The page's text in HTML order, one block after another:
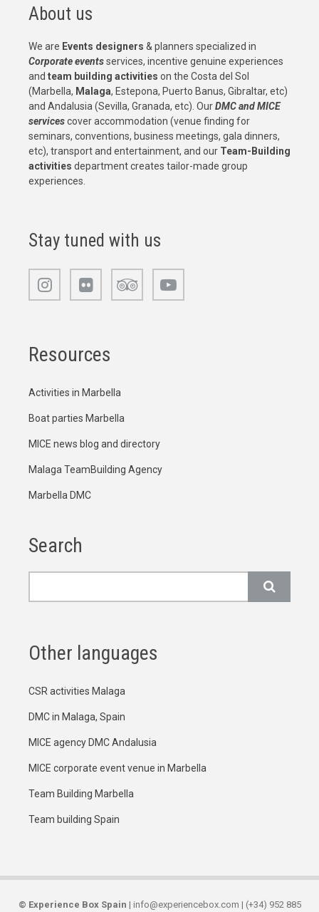
About us
We are Events designers & planners specialized in
Corporate eventsservices, incentive genuine experiences
and team building activities on the Costa del Sol
(Marbella, Malaga, Estepona, Puerto Banus, Gibraltar, etc)
and Andalusia (Sevilla, Granada, etc). OurDMC and MICE
servicescover accommodation (venue finding for
seminars, conventions, business meetings, gala dinners,
etc), transport and entertainment, and our Team-Building
activities department creates tailor-made group
experiences.
Stay tuned with us
Resources
Activities in Marbella
Boat parties Marbella
MICE news blog and directory
Malaga TeamBuilding Agency
Marbella DMC
Search
Other languages
CSR activities Malaga
DMC in Malaga, Spain
MICE agency DMC Andalusia
MICE corporate event venue in Marbella
Team Building Marbella
Team building Spain
© Experience Box Spain | info@experiencebox.com | (+34) 952 885